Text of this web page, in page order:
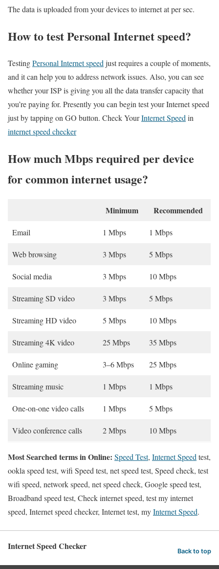
The data is uploaded from your devices to internet at per sec.
How to test Personal Internet speed?
TestingPersonal Internet speed just requires a couple of moments,
and it can help you to address network issues. Also, you can see
whether your ISP is giving you all the data transfer capacity that
you’re paying for. Presently you can begin test your Internet speed
just by tapping on GO button. Check YourInternet Speed in
internet speed checker
How much Mbps required per device
for common internet usage?
Minimum Recommended
Email 1 Mbps 1 Mbps
Web browsing 3 Mbps 5 Mbps
Social media 3 Mbps 10 Mbps
Streaming SD video 3 Mbps 5 Mbps
Streaming HD video 5 Mbps 10 Mbps
Streaming 4K video 25 Mbps 35 Mbps
Online gaming 3–6 Mbps 25 Mbps
Streaming music 1 Mbps 1 Mbps
One-on-one video calls 1 Mbps 5 Mbps
Video conference calls 2 Mbps 10 Mbps
Most Searched terms in Online: Speed Test, Internet Speed test,
ookla speed test, wifi Speed test, net speed test, Speed check, test
wifi speed, network speed, net speed check, Google speed test,
Broadband speed test, Check internet speed, test my internet
speed, Internet speed checker, Internet test, myInternet Speed.
Internet Speed Checker Back to top